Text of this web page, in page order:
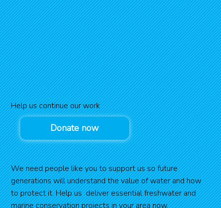
Help us continue our work
Donate now
We need people like you to support us so future
generations will understand the value of water and how
to protect it. Help us deliver essential freshwater and
marine conservation projects in your area now.